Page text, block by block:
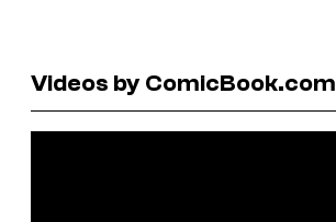
Videos by ComicBook.com